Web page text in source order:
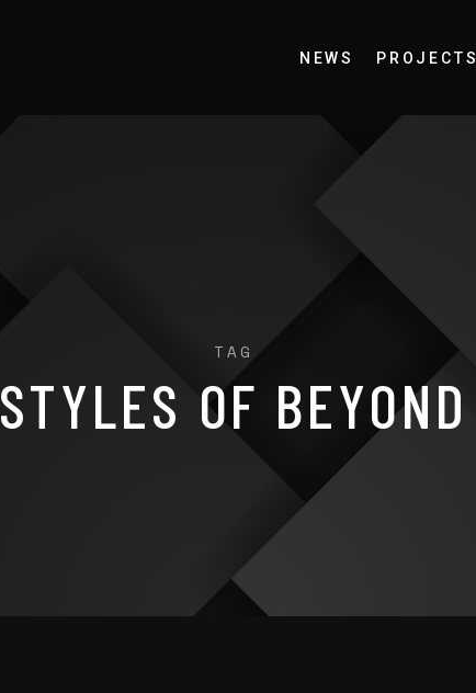
NEWS PROJECTS
TAG
STYLES OF BEYOND